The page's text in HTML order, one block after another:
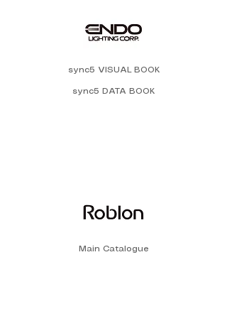
sync5 VISUAL BOOK
sync5 DATA BOOK
Main Catalogue